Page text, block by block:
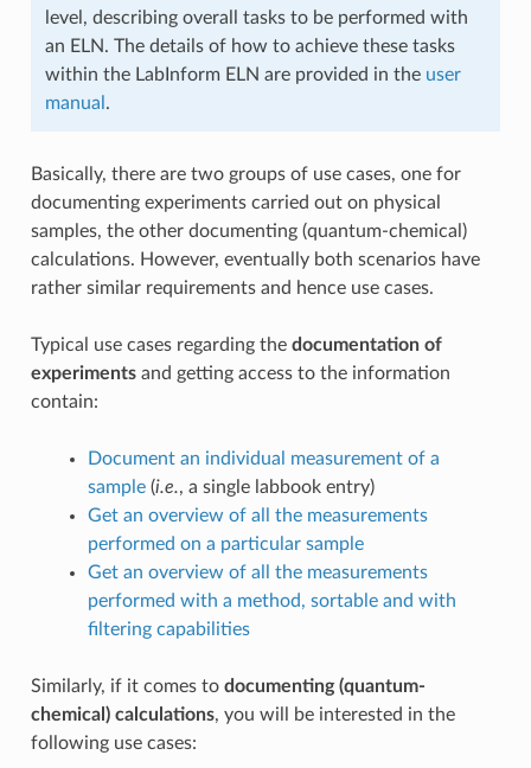
level, describing overall tasks to be performed with
an ELN. The details of how to achieve these tasks
within the LabInform ELN are provided in the user
manual .
Basically, there are two groups of use cases, one for
documenting experiments carried out on physical
samples, the other documenting (quantum-chemical)
calculations. However, eventually both scenarios have
rather similar requirements and hence use cases.
Typical use cases regarding the documentation of
experimentsand getting access to the information
contain:
Document an individual measurement of a
sample(i.e., a single labbook entry)
Get an overview of all the measurements
performed on a particular sample
Get an overview of all the measurements
performed with a method, sortable and with
filtering capabilities
Similarly, if it comes to documenting (quantum-
chemical) calculations, you will be interested in the
following use cases: